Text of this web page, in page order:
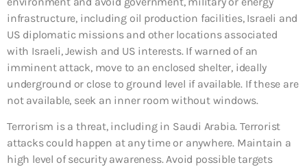
infrastructure, including oil production facilities, Israeli and
US diplomatic missions and other locations associated
with Israeli, Jewish and US interests. If warned of an
imminent attack, move to an enclosed shelter, ideally
underground or close to ground level if available. If these are
not available, seek an inner room without windows.
Terrorism is a threat, including in Saudi Arabia. Terrorist
attacks could happen at any time or anywhere. Maintain a
high level of security awareness. Avoid possible targets